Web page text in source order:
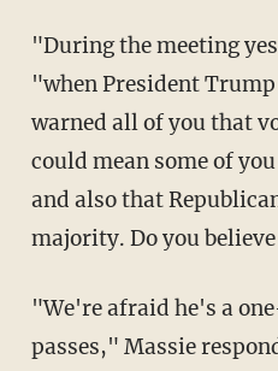
"During the meeting
"when President
warned all of you that
could mean some of
and also that
majority. Do you
"We're afraid he's a
passes," Massie